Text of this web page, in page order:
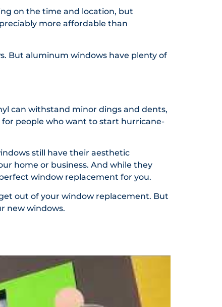
on the time and location, but
more affordable than
But aluminum windows have plenty of
can withstand minor dings and dents,
people who want to start hurricane-
still have their aesthetic
home or business. And while they
window replacement for you.
out of your window replacement. But
new windows.